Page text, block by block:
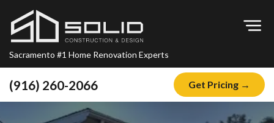
Sacramento #1 Home Renovation Experts
(916) 260-2066 Get Pricing →